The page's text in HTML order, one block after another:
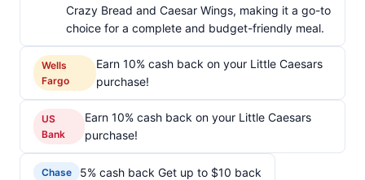
Crazy Bread and Caesar Wings, making it a go-to
choice for a complete and budget-friendly meal.
Wells
Fargo
Earn 10% cash back on your Little Caesars
purchase!
US
Bank
Earn 10% cash back on your Little Caesars
purchase!
Chase 5% cash back Get up to $10 back